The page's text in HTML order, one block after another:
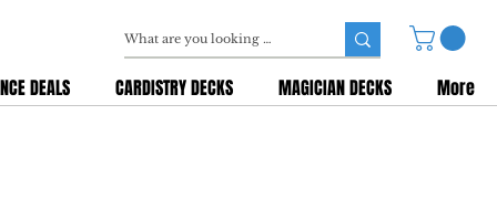
DEALS CARDISTRY DECKS MAGICIAN DECKS More